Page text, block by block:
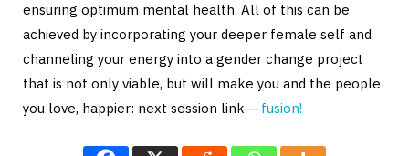
ensuring optimum mental health. All of this can be
achieved by incorporating your deeper female self and
channeling your energy into a gender change project
that is not only viable, but will make you and the people
you love, happier: next session link – fusion!